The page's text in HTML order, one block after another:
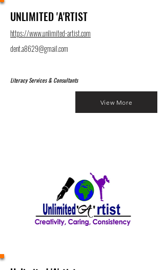
UNLIMITED 'A'RTIST
https://www.unlimited-artist.com
dent.a8629@gmail.com
Literacy Services & Consultants
View More